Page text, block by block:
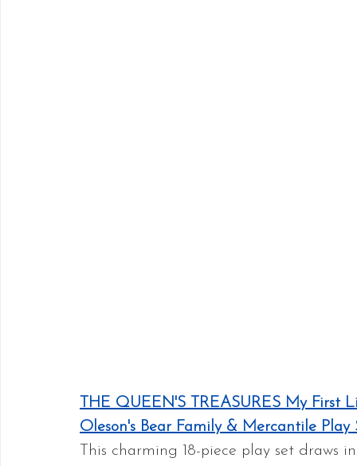
THE QUEEN'S TREASURES My
Oleson's Bear Family & Mercantile Play
This charming 18-piece play set draws